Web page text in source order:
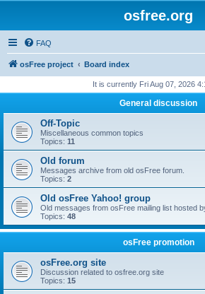
osfree.org
FAQ
osFree project Board index
It is currently Fri Aug 07, 2026
General discussion
Off-Topic
Miscellaneous common topics
Topics: 11
Old forum
Messages archive from old osFree forum.
Topics: 2
Old osFree Yahoo! group
Old messages from osFree mailing list hosted
Topics: 48
osFree promotion
osFree.org site
Discussion related to osfree.org site
Topics: 15